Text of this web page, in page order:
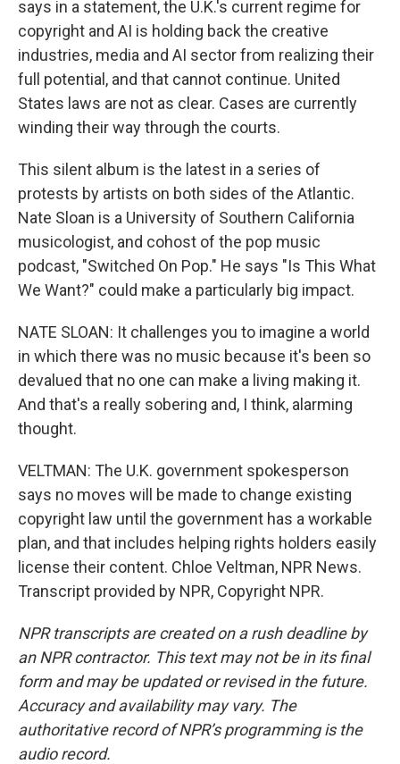
says in a statement, the U.K.'s current regime for
copyright and AI is holding back the creative
industries, media and AI sector from realizing their
full potential, and that cannot continue. United
States laws are not as clear. Cases are currently
winding their way through the courts.
This silent album is the latest in a series of
protests by artists on both sides of the Atlantic.
Nate Sloan is a University of Southern California
musicologist, and cohost of the pop music
podcast, "Switched On Pop." He says "Is This What
We Want?" could make a particularly big impact.
NATE SLOAN: It challenges you to imagine a world
in which there was no music because it's been so
devalued that no one can make a living making it.
And that's a really sobering and, I think, alarming
thought.
VELTMAN: The U.K. government spokesperson
says no moves will be made to change existing
copyright law until the government has a workable
plan, and that includes helping rights holders easily
license their content. Chloe Veltman, NPR News.
Transcript provided by NPR, Copyright NPR.
NPR transcripts are created on a rush deadline by
an NPR contractor. This text may not be in its final
form and may be updated or revised in the future.
Accuracy and availability may vary. The
authoritative record of NPR’s programming is the
audio record.